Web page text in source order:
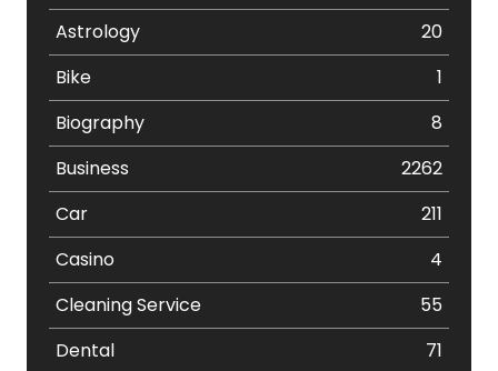
Astrology
20
Bike
1
Biography
8
Business
2262
Car
211
Casino
4
Cleaning Service
55
Dental
71